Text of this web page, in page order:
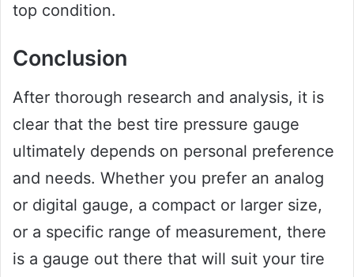
top condition.
Conclusion
After thorough research and analysis, it is
clear that the best tire pressure gauge
ultimately depends on personal preference
and needs. Whether you prefer an analog
or digital gauge, a compact or larger size,
or a specific range of measurement, there
is a gauge out there that will suit your tire